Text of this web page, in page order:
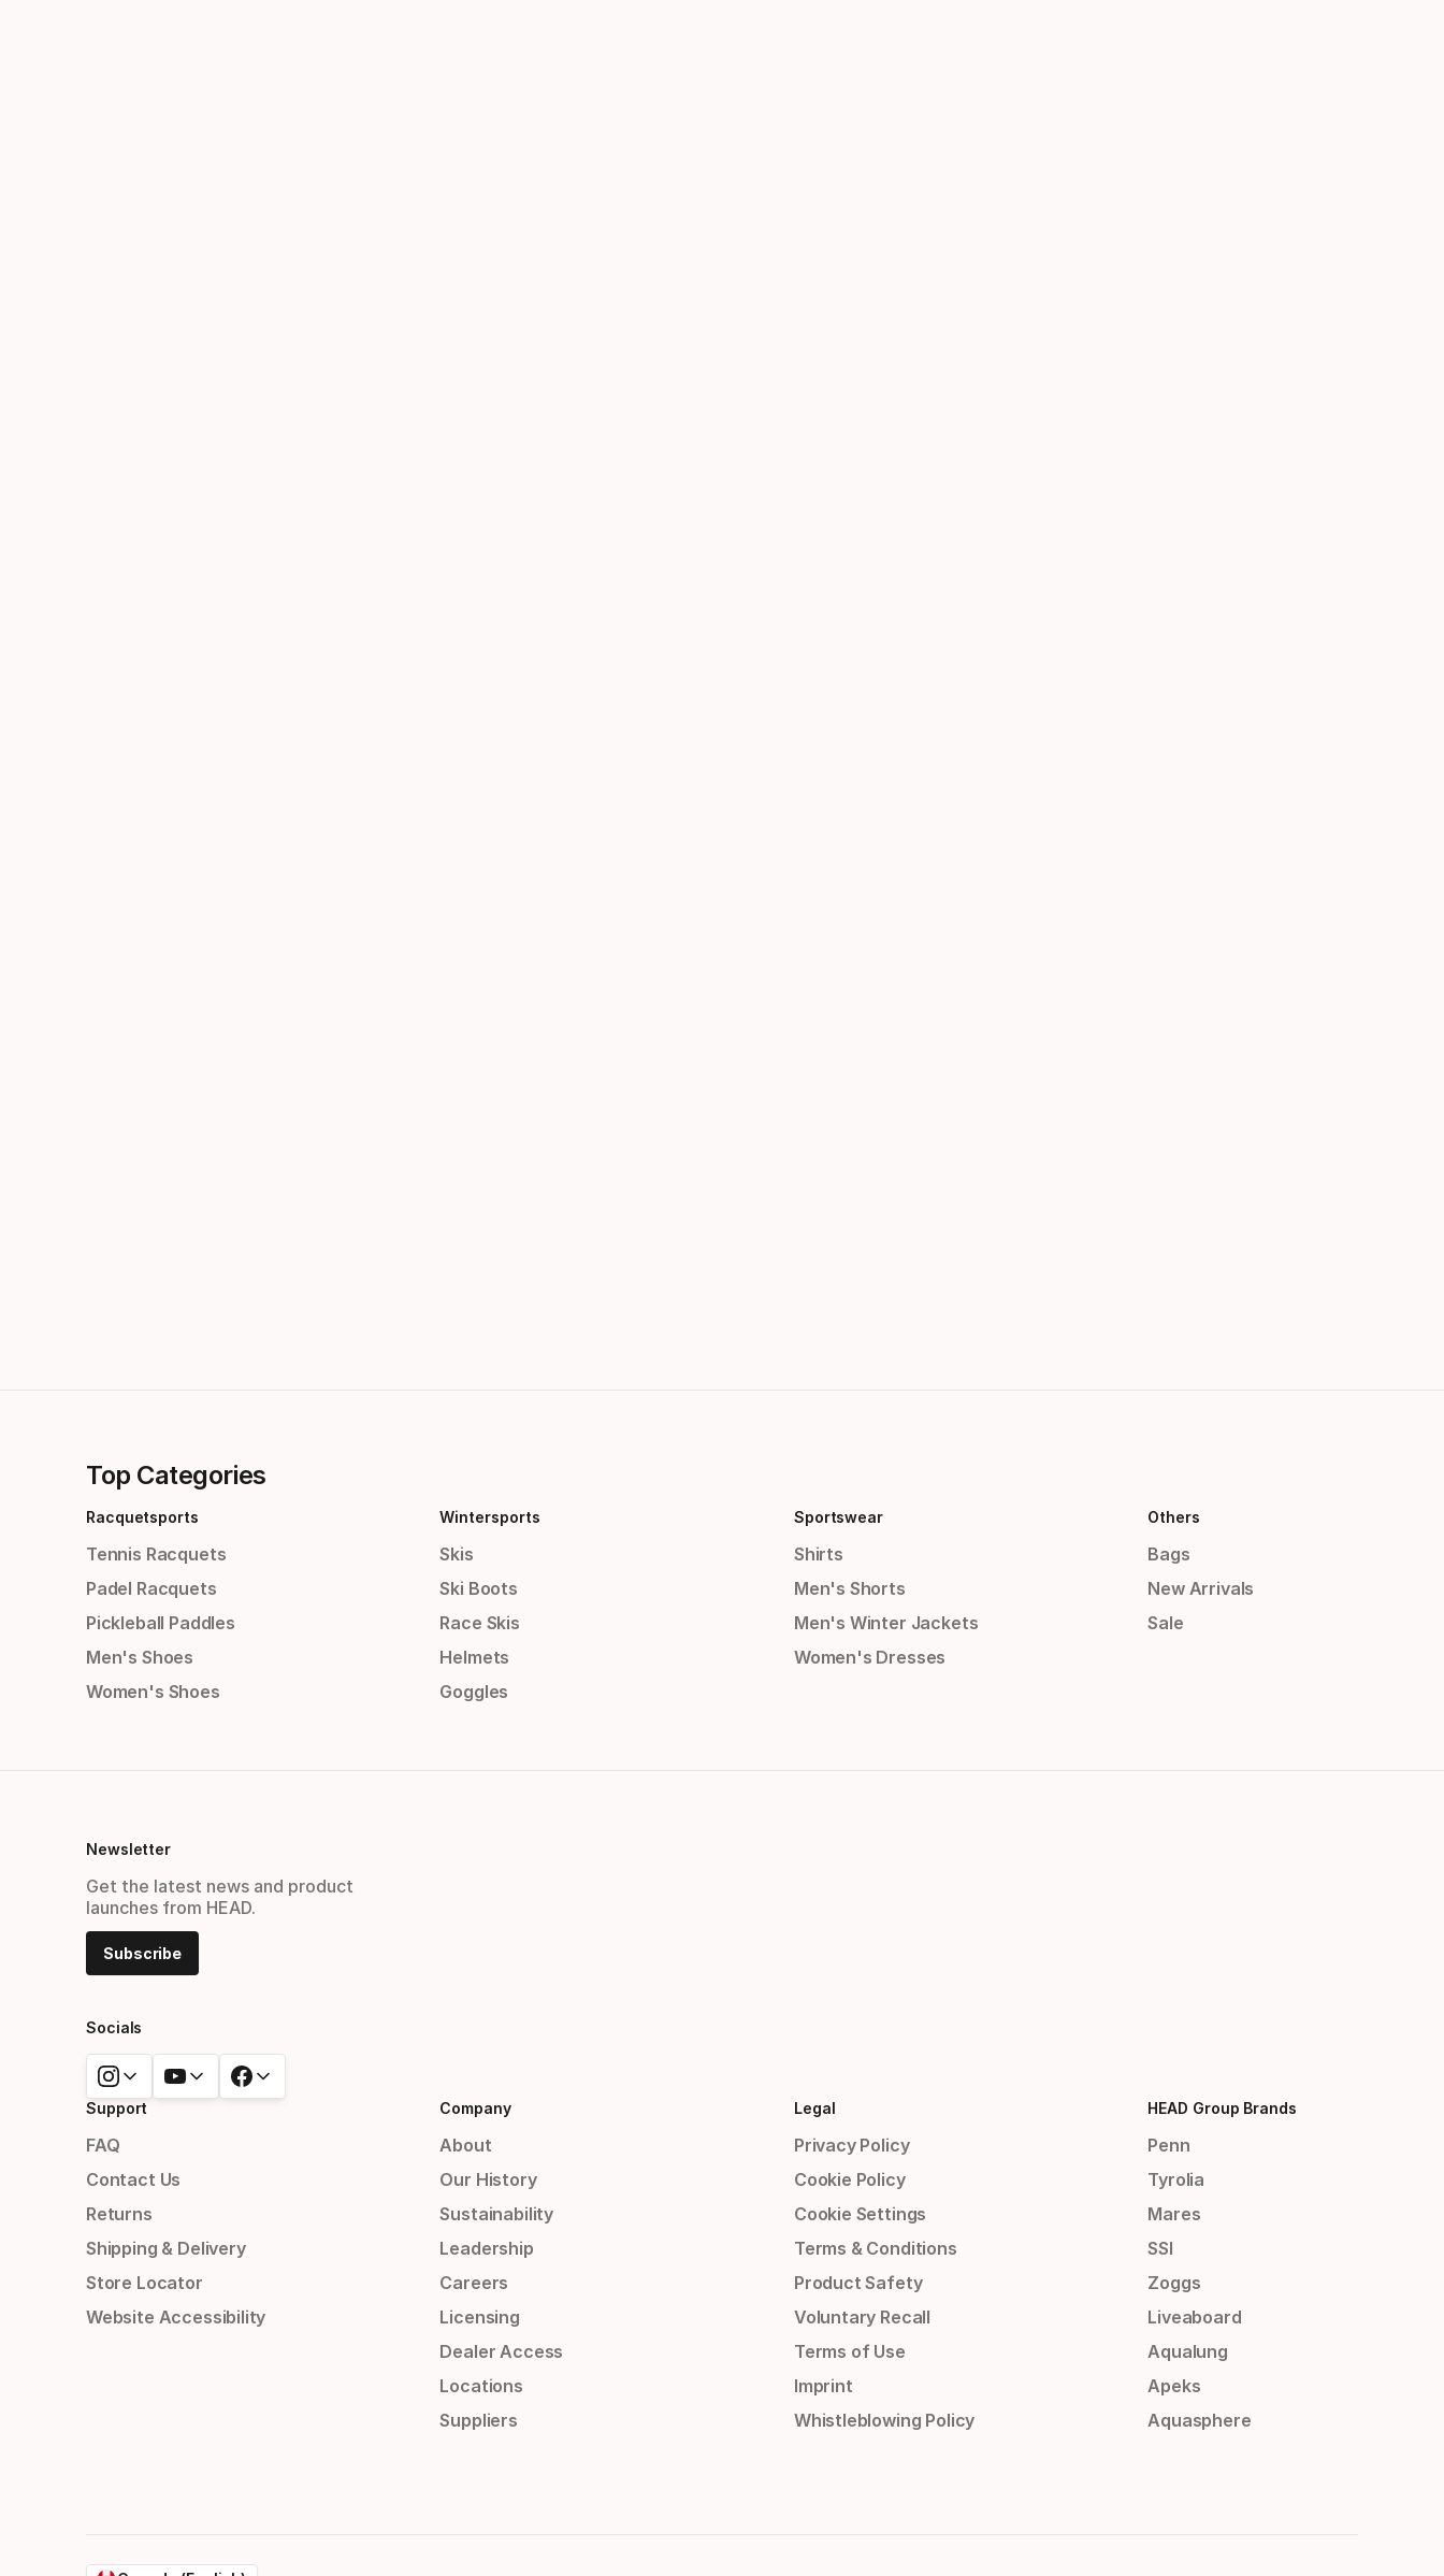
Top Categories
Racquetsports
Tennis Racquets
Padel Racquets
Pickleball Paddles
Men's Shoes
Women's Shoes
Wintersports
Skis
Ski Boots
Race Skis
Helmets
Goggles
Sportswear
Shirts
Men's Shorts
Men's Winter Jackets
Women's Dresses
Others
Bags
New Arrivals
Sale
Newsletter
Get the latest news and product
launches from HEAD.
Subscribe
Socials
Support
FAQ
Contact Us
Returns
Shipping & Delivery
Store Locator
Website Accessibility
Company
About
Our History
Sustainability
Leadership
Careers
Licensing
Dealer Access
Locations
Suppliers
Legal
Privacy Policy
Cookie Policy
Cookie Settings
Terms & Conditions
Product Safety
Voluntary Recall
Terms of Use
Imprint
Whistleblowing Policy
HEAD Group Brands
Penn
Tyrolia
Mares
SSI
Zoggs
Liveaboard
Aqualung
Apeks
Aquasphere